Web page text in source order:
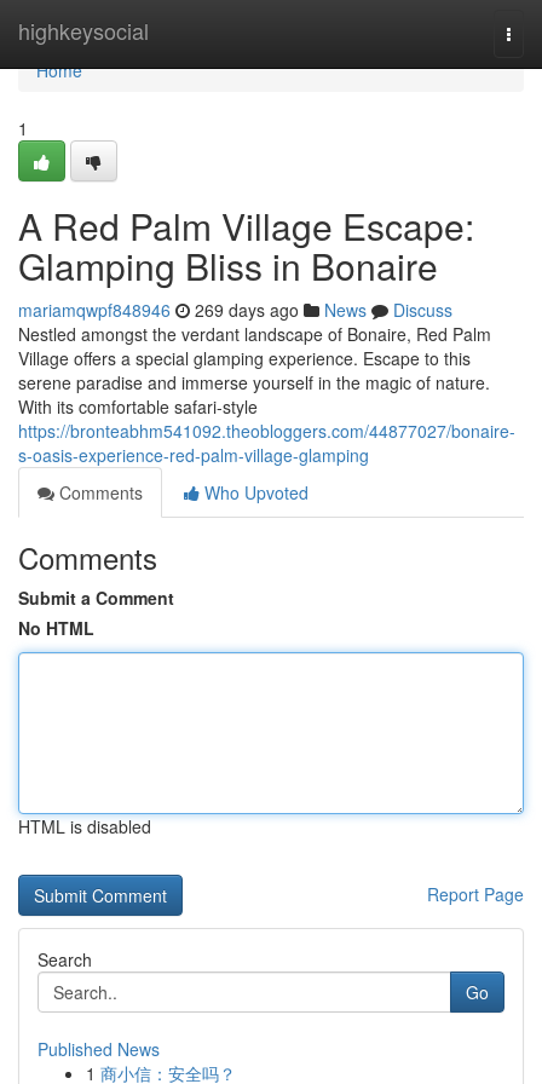
highkeysocial
Home
Home
1
A Red Palm Village Escape:
Glamping Bliss in Bonaire
mariamqwpf848946 269 days ago News
Discuss
Nestled amongst the verdant landscape of Bonaire, Red Palm
Village offers a special glamping experience. Escape to this
serene paradise and immerse yourself in the magic of nature.
With its comfortable safari-style
https://bronteabhm541092.theobloggers.com/44877027/bonaire-
s-oasis-experience-red-palm-village-glamping
Comments
Who Upvoted
Comments
Submit a Comment
No HTML
HTML is disabled
Report Page
Search
Go
Published News
1 商小信：安全吗？